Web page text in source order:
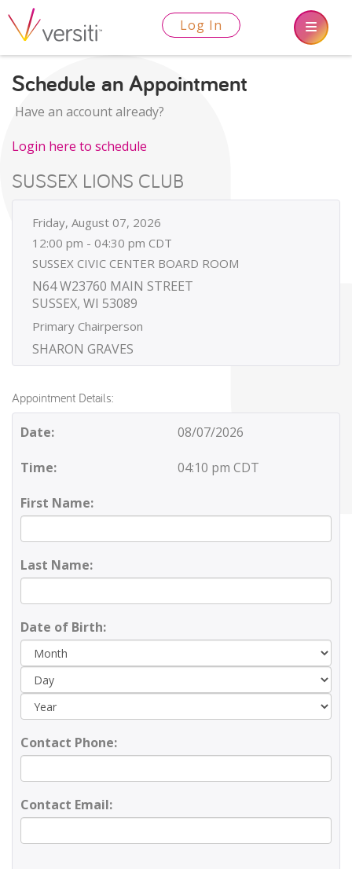
Log In
Schedule an Appointment
Have an account already?
Login here to schedule
SUSSEX LIONS CLUB
Friday, August 07, 2026
12:00 pm - 04:30 pm CDT
SUSSEX CIVIC CENTER BOARD ROOM
N64 W23760 MAIN STREET
SUSSEX, WI 53089
Primary Chairperson
SHARON GRAVES
Appointment Details:
Date: 08/07/2026
Time: 04:10 pm CDT
First Name:
Last Name:
Date of Birth:
Contact Phone:
Contact Email: